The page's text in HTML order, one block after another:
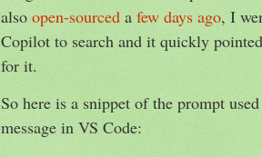
also open-sourced a few days ago, I
Copilot to search and it quickly
for it.
So here is a snippet of the prompt
message in VS Code: